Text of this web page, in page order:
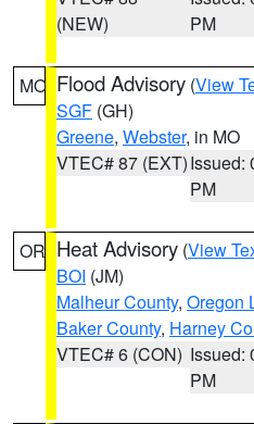
(NEW)
PM
MO Flood Advisory (View
SGF (GH)
Greene, Webster, in MO
VTEC# 87 (EXT)Issued:
PM
OR Heat Advisory (View
BOI (JM)
Malheur County, Oregon
Baker County, Harney
VTEC# 6 (CON) Issued:
PM